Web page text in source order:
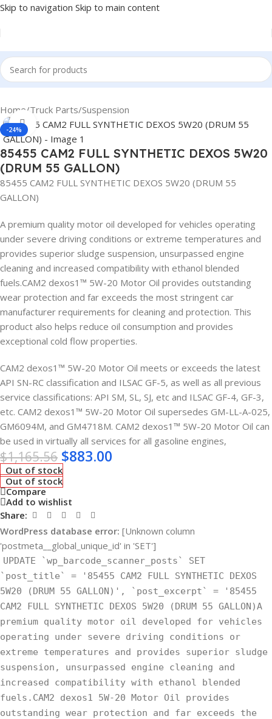
Skip to navigation Skip to main content
Home/Truck Parts/Suspension
-24%
Click to enlarge
85455 CAM2 FULL SYNTHETIC DEXOS 5W20
(DRUM 55 GALLON)
85455 CAM2 FULL SYNTHETIC DEXOS 5W20 (DRUM 55
GALLON)
A premium quality motor oil developed for vehicles operating
under severe driving conditions or extreme temperatures and
provides superior sludge suspension, unsurpassed engine
cleaning and increased compatibility with ethanol blended
fuels.CAM2 dexos1™ 5W-20 Motor Oil provides outstanding
wear protection and far exceeds the most stringent car
manufacturer requirements for cleaning and protection. This
product also helps reduce oil consumption and provides
exceptional cold flow properties.
CAM2 dexos1™ 5W-20 Motor Oil meets or exceeds the latest
API SN-RC classification and ILSAC GF-5, as well as all previous
service classifications: API SM, SL, SJ, etc and ILSAC GF-4, GF-3,
etc. CAM2 dexos1™ 5W-20 Motor Oil supersedes GM-LL-A-025,
GM6094M, and GM4718M. CAM2 dexos1™ 5W-20 Motor Oil can
be used in virtually all services for all gasoline engines,
$1,165.56 $883.00
Out of stock
Out of stock
Compare
Add to wishlist
Share:
WordPress database error: [Unknown column
'postmeta__global_unique_id' in 'SET']
UPDATE `wp_barcode_scanner_posts` SET
`post_title` = '85455 CAM2 FULL SYNTHETIC DEXOS
5W20 (DRUM 55 GALLON)', `post_excerpt` = '85455
CAM2 FULL SYNTHETIC DEXOS 5W20 (DRUM 55 GALLON)A
premium quality motor oil developed for vehicles
operating under severe driving conditions or
extreme temperatures and provides superior sludge
suspension, unsurpassed engine cleaning and
increased compatibility with ethanol blended
fuels.CAM2 dexos1 5W-20 Motor Oil provides
outstanding wear protection and far exceeds the